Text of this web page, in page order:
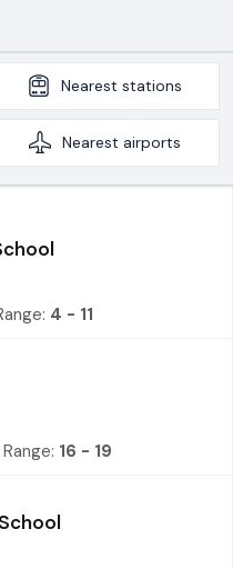
Nearest stations
Nearest airports
4 - 11
16 - 19